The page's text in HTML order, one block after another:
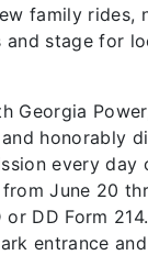
family rides,
and stage for
Georgia
honorably
every day
June 20
DD Form
entrance